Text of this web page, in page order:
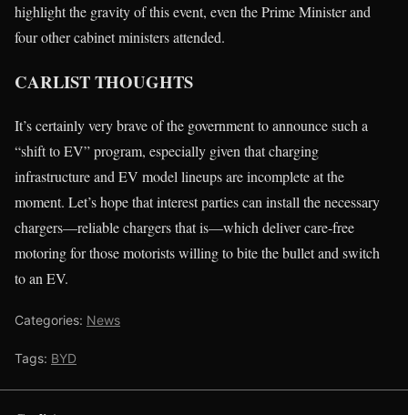
highlight the gravity of this event, even the Prime Minister and
four other cabinet ministers attended.
CARLIST THOUGHTS
It’s certainly very brave of the government to announce such a
“shift to EV” program, especially given that charging
infrastructure and EV model lineups are incomplete at the
moment. Let’s hope that interest parties can install the necessary
chargers—reliable chargers that is—which deliver care-free
motoring for those motorists willing to bite the bullet and switch
to an EV.
Categories: News
Tags: BYD